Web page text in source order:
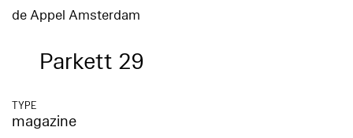
de Appel Amsterdam
Parkett 29
TYPE
magazine